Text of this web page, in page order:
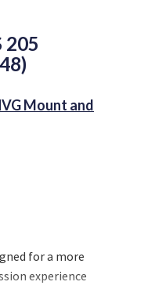
205
Mount and
for a more
experience